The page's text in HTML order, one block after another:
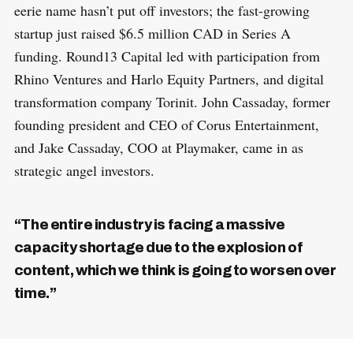
eerie name hasn’t put off investors; the fast-growing
startup just raised $6.5 million CAD in Series A
funding. Round13 Capital led with participation from
Rhino Ventures and Harlo Equity Partners, and digital
transformation company Torinit. John Cassaday, former
founding president and CEO of Corus Entertainment,
and Jake Cassaday, COO at Playmaker, came in as
strategic angel investors.
“The entire industry is facing a massive
capacity shortage due to the explosion of
content, which we think is going to worsen over
time.”